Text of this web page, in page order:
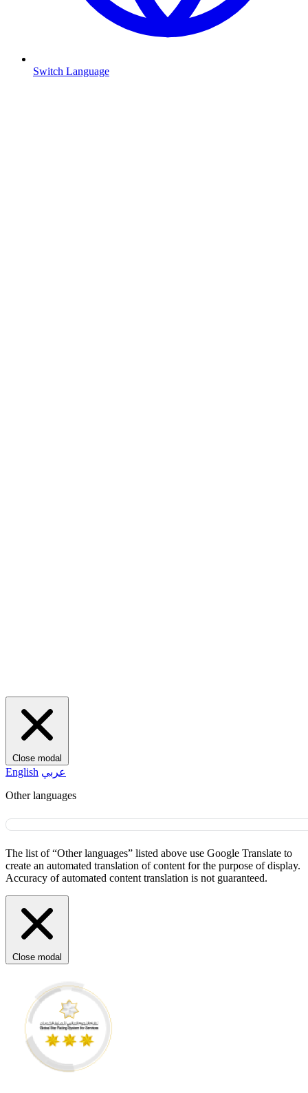
Switch Language
Close modal
English عربي
Other languages
The list of “Other languages” listed above use Google Translate to
create an automated translation of content for the purpose of display.
Accuracy of automated content translation is not guaranteed.
Close modal